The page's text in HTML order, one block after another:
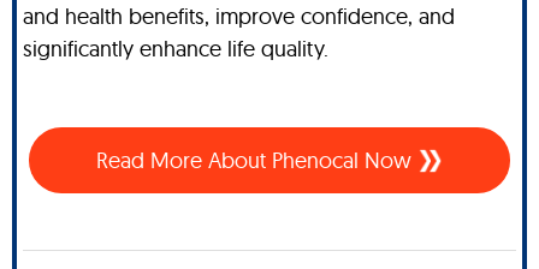
and health benefits, improve confidence, and
significantly enhance life quality.
Read More About Phenocal Now